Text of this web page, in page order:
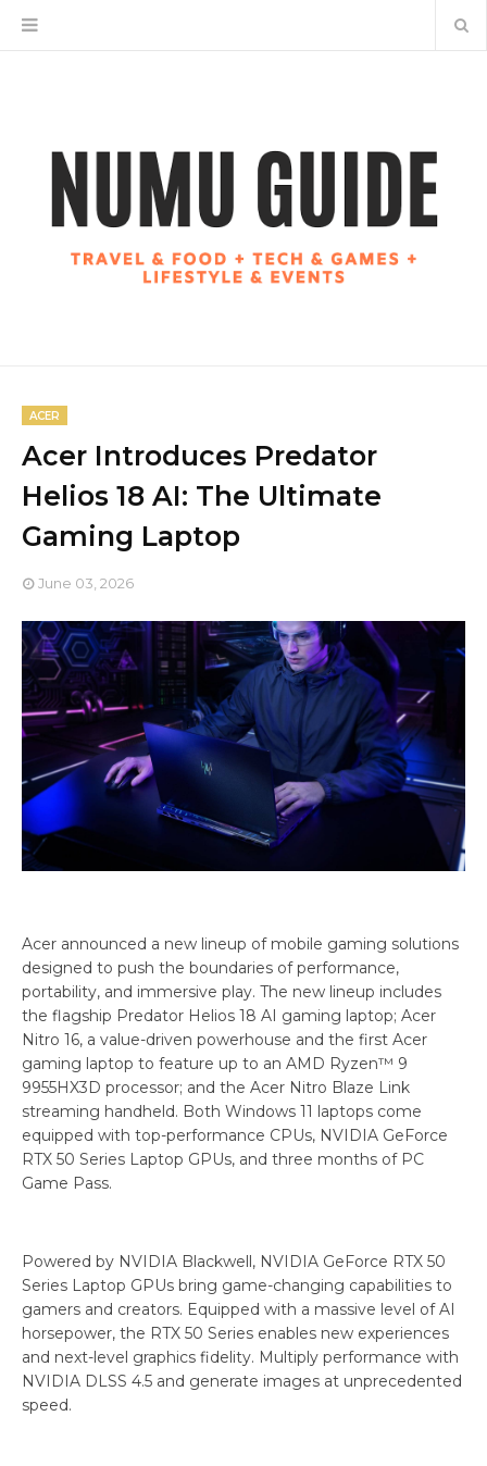
ACER
Acer Introduces Predator
Helios 18 AI: The Ultimate
Gaming Laptop
June 03, 2026
Acer announced a new lineup of mobile gaming solutions
designed to push the boundaries of performance,
portability, and immersive play. The new lineup includes
the flagship Predator Helios 18 AI gaming laptop; Acer
Nitro 16, a value-driven powerhouse and the first Acer
gaming laptop to feature up to an AMD Ryzen™ 9
9955HX3D processor; and the Acer Nitro Blaze Link
streaming handheld. Both Windows 11 laptops come
equipped with top-performance CPUs, NVIDIA GeForce
RTX 50 Series Laptop GPUs, and three months of PC
Game Pass.
Powered by NVIDIA Blackwell, NVIDIA GeForce RTX 50
Series Laptop GPUs bring game-changing capabilities to
gamers and creators. Equipped with a massive level of AI
horsepower, the RTX 50 Series enables new experiences
and next-level graphics fidelity. Multiply performance with
NVIDIA DLSS 4.5 and generate images at unprecedented
speed.